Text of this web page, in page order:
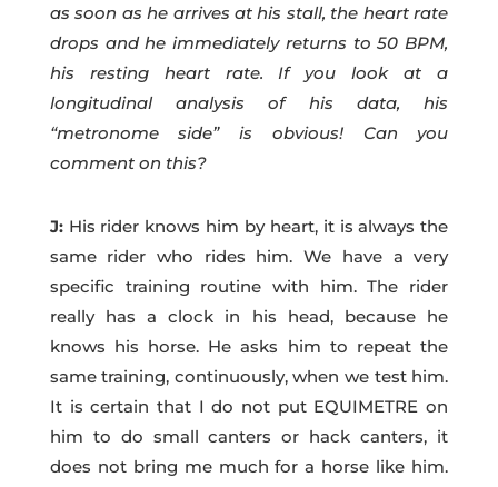
as soon as he arrives at his stall, the heart rate
drops and he immediately returns to 50 BPM,
his resting heart rate. If you look at a
longitudinal analysis of his data, his
“metronome side” is obvious! Can you
comment on this?
J:His rider knows him by heart, it is always the
same rider who rides him. We have a very
specific training routine with him. The rider
really has a clock in his head, because he
knows his horse. He asks him to repeat the
same training, continuously, when we test him.
It is certain that I do not put EQUIMETRE on
him to do small canters or hack canters, it
does not bring me much for a horse like him.